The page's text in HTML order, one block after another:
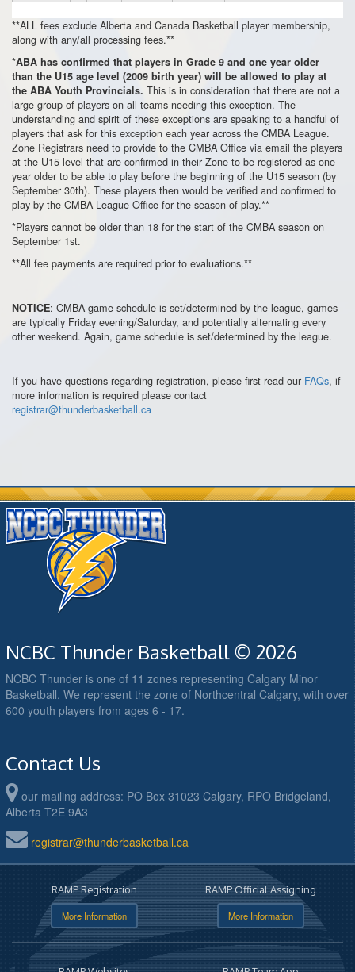
**ALL fees exclude Alberta and Canada Basketball player membership,
along with any/all processing fees.**
*ABA has confirmed that players in Grade 9 and one year older
than the U15 age level (2009 birth year) will be allowed to play at
the ABA Youth Provincials. This is in consideration that there are not a
large group of players on all teams needing this exception. The
understanding and spirit of these exceptions are speaking to a handful of
players that ask for this exception each year across the CMBA League.
Zone Registrars need to provide to the CMBA Office via email the players
at the U15 level that are confirmed in their Zone to be registered as one
year older to be able to play before the beginning of the U15 season (by
September 30th). These players then would be verified and confirmed to
play by the CMBA League Office for the season of play.**
*Players cannot be older than 18 for the start of the CMBA season on
September 1st.
**All fee payments are required prior to evaluations.**
NOTICE: CMBA game schedule is set/determined by the league, games
are typically Friday evening/Saturday, and potentially alternating every
other weekend. Again, game schedule is set/determined by the league.
If you have questions regarding registration, please first read our FAQs, if
more information is required please contact
registrar@thunderbasketball.ca
NCBC Thunder Basketball © 2026
NCBC Thunder is one of 11 zones representing Calgary Minor
Basketball. We represent the zone of Northcentral Calgary, with over
600 youth players from ages 6 - 17.
Contact Us
our mailing address: PO Box 31023 Calgary, RPO Bridgeland,
Alberta T2E 9A3
registrar@thunderbasketball.ca
RAMP Registration
More Information
RAMP Official Assigning
More Information